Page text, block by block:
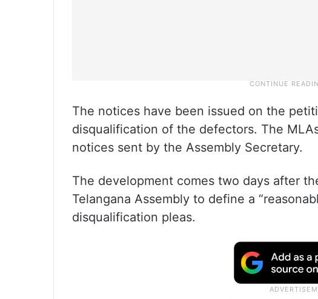
The notices have been issued on the
disqualification of the defectors. The
notices sent by the Assembly Secretary.
The development comes two days after
Telangana Assembly to define a
disqualification pleas.